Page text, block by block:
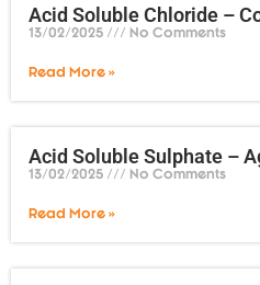
Acid Soluble Chloride –
13/02/2025 No Comments
Read More »
Acid Soluble Sulphate –
13/02/2025 No Comments
Read More »